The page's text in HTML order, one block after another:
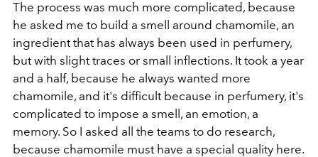
The process was much more complicated, because
he asked me to build a smell around chamomile, an
ingredient that has always been used in perfumery,
but with slight traces or small inflections. It took a year
and a half, because he always wanted more
chamomile, and it's difficult because in perfumery, it's
complicated to impose a smell, an emotion, a
memory. So I asked all the teams to do research,
because chamomile must have a special quality here.